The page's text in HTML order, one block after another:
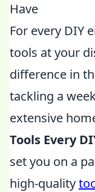
Have
For every DIY
tools at your
difference in
tackling a
extensive
Tools Every
set you on a
high-quality